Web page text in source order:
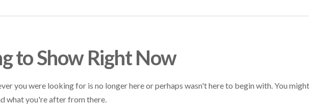
to Show Right Now
you were looking for is no longer here or perhaps wasn't here to begin with. You
what you're after from there.